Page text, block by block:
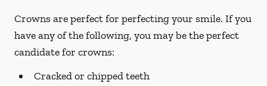
Crowns are perfect for perfecting your smile. If you
have any of the following, you may be the perfect
candidate for crowns:
Cracked or chipped teeth